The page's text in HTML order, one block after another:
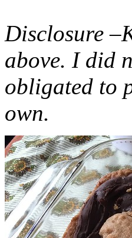
Disclosure
above. I did
obligated to
own.